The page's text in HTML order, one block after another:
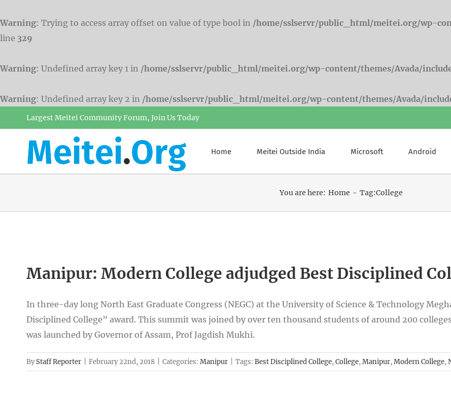
Warning: Trying to access array offset on value of type bool in /home/sslservr/public_html/meitei.org/wp-
line 329
Warning: Undefined array key 1 in /home/sslservr/public_html/meitei.org/wp-content/themes/Avada/
Warning: Undefined array key 2 in /home/sslservr/public_html/meitei.org/wp-content/themes/Avada/
to
content
Largest Meitei Community Forum, Join Us Today
Home Meitei Outside India Microsoft Android
You are here: Home Tag:College
Manipur: Modern College adjudged Best Disciplined
In three-day long North East Graduate Congress (NEGC) at the University of Science & Technology
Disciplined College” award. This summit was joined by over ten thousand students of around 200
was launched by Governor of Assam, Prof Jagdish Mukhi.
ByStaff Reporter February 22nd, 2018 Categories: Manipur Tags: Best Disciplined College,College,Manipur,Modern College,